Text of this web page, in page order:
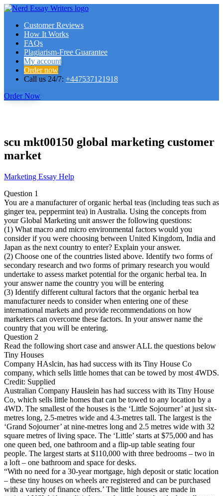
Customer Reviews
How It Works
FAQs
Plagiarism-Free Guarantee
My account
Order now
Call us 24/7: +447537121918
Order Now
scu mkt00150 global marketing customer
market
Marketing Essay Help
Question 1
You are a manufacturer of organic herbal teas (including teas such as
ginger tea, peppermint tea) in Australia. Using the concepts from
your Global Marketing unit answer the following questions:
(1) What macro and micro environmental factors would you
consider if you were choosing between United Kingdom, India and
Japan as the next country to enter? Explain your answer.
(2) Choose one of the countries listed above. Identify two forms of
secondary research and two forms of primary research you would
undertake to assess market potential for the organic herbal tea. In
your answer name the country you will be entering
(3) Identify different cultural factors that the organic herbal tea
manufacturer needs to consider when entering one of these
international markets and provide recommendations on how
marketers can overcome these factors. In your answer name the
country that you will be entering.
Question 2
Read the following short case and answer ALL the questions below
Tiny Houses
Company HAslcin, has had success with its Tiny House Co
company, which sells little homes that can be towed by most 4WDS.
Credit: Supplied
Australian Company Hauslein has had success with its Tiny House
Co, which sells little homes that can be towed to any location by a
4WD. The smallest of the houses is the ‘Little Sojourner’ at just six-
metres long, 2.5-metres wide and 4.3-metres tall. The largest is the
‘Grand Sojourner’ at nine-metres long and 2.5 metres wide with 32
square metres of living space. The ‘Little’ starts at $75,000 and has
one queen bed, one bathroom and a flip-up table seating four
people. The largest starts at $110,000 with three bedrooms – two in
a loft – one bathroom and space for desks.
“With no need for a 30-year mortgage, high deposit or static location
– these tiny houses on wheels are registered and can be purchased
with a variety of finance offers.’ The little houses are made in